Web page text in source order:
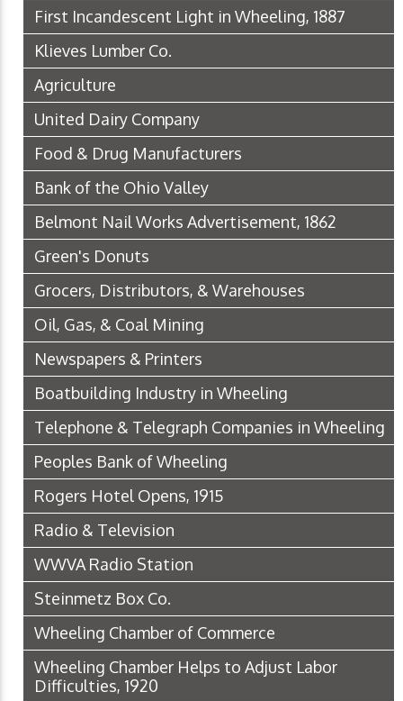
First Incandescent Light in Wheeling, 1887
Klieves Lumber Co.
Agriculture
United Dairy Company
Food & Drug Manufacturers
Bank of the Ohio Valley
Belmont Nail Works Advertisement, 1862
Green's Donuts
Grocers, Distributors, & Warehouses
Oil, Gas, & Coal Mining
Newspapers & Printers
Boatbuilding Industry in Wheeling
Telephone & Telegraph Companies in Wheeling
Peoples Bank of Wheeling
Rogers Hotel Opens, 1915
Radio & Television
WWVA Radio Station
Steinmetz Box Co.
Wheeling Chamber of Commerce
Wheeling Chamber Helps to Adjust Labor
Difficulties, 1920